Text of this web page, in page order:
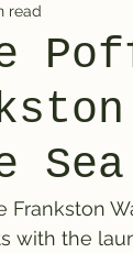
Sea
read
Frankston
with the